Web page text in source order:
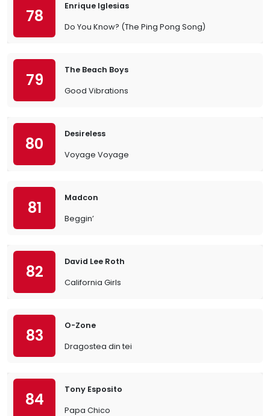
78
Enrique Iglesias
Do You Know? (The Ping Pong Song)
79
The Beach Boys
Good Vibrations
80
Desireless
Voyage Voyage
81
Madcon
Beggin’
82
David Lee Roth
California Girls
83
O-Zone
Dragostea din tei
84
Tony Esposito
Papa Chico